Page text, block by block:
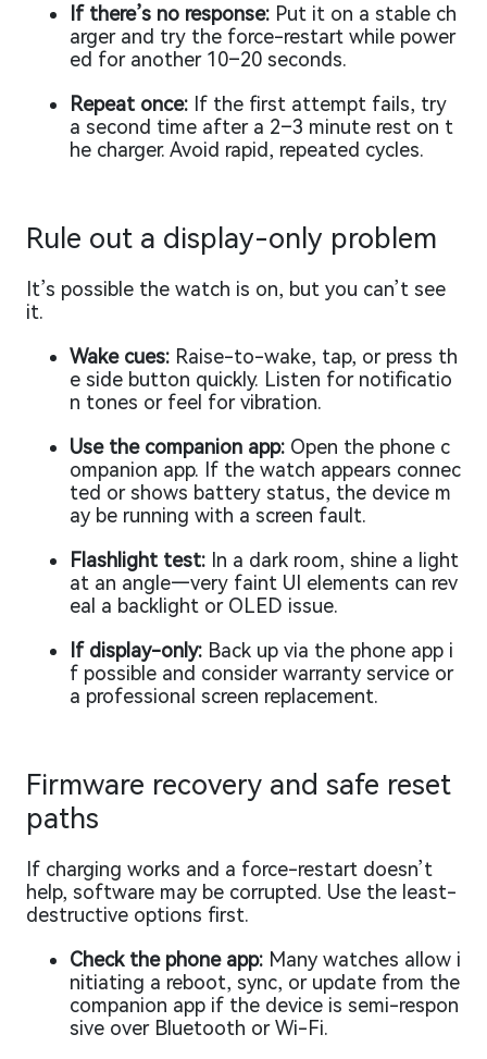
If there’s no response: Put it on a stable ch
arger and try the force-restart while power
ed for another 10–20 seconds.
Repeat once: If the first attempt fails, try
a second time after a 2–3 minute rest on t
he charger. Avoid rapid, repeated cycles.
Rule out a display-only problem
It’s possible the watch is on, but you can’t see
it.
Wake cues: Raise-to-wake, tap, or press th
e side button quickly. Listen for notificatio
n tones or feel for vibration.
Use the companion app: Open the phone c
ompanion app. If the watch appears connec
ted or shows battery status, the device m
ay be running with a screen fault.
Flashlight test: In a dark room, shine a light
at an angle—very faint UI elements can rev
eal a backlight or OLED issue.
If display-only: Back up via the phone app i
f possible and consider warranty service or
a professional screen replacement.
Firmware recovery and safe reset
paths
If charging works and a force-restart doesn’t
help, software may be corrupted. Use the least-
destructive options first.
Check the phone app: Many watches allow i
nitiating a reboot, sync, or update from the
companion app if the device is semi-respon
sive over Bluetooth or Wi-Fi.